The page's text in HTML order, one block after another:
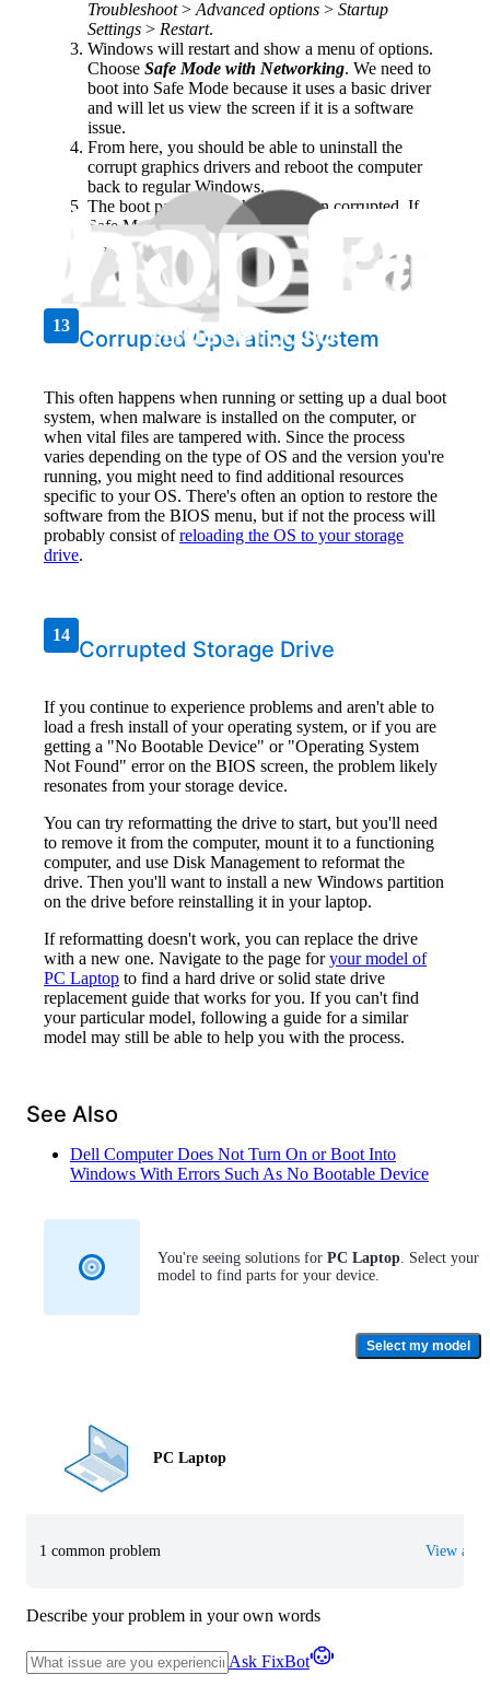
Troubleshoot> Advanced options > Startup
Settings > Restart.
Windows will restart and show a menu of options.
Choose Safe Mode with Networking. We need to
boot into Safe Mode because it uses a basic driver
and will let us view the screen if it is a software
issue.
From here, you should be able to uninstall the
corrupt graphics drivers and reboot the computer
back to regular Windows.
The boot partition might have been corrupted. If
Safe Mode does not work, Windows will need to be
installed again.
13
Corrupted Operating System
This often happens when running or setting up a dual boot
system, when malware is installed on the computer, or
when vital files are tampered with. Since the process
varies depending on the type of OS and the version you're
running, you might need to find additional resources
specific to your OS. There's often an option to restore the
software from the BIOS menu, but if not the process will
probably consist ofreloading the OS to your storage
drive.
14
Corrupted Storage Drive
If you continue to experience problems and aren't able to
load a fresh install of your operating system, or if you are
getting a "No Bootable Device" or "Operating System
Not Found" error on the BIOS screen, the problem likely
resonates from your storage device.
You can try reformatting the drive to start, but you'll need
to remove it from the computer, mount it to a functioning
computer, and use Disk Management to reformat the
drive. Then you'll want to install a new Windows partition
on the drive before reinstalling it in your laptop.
If reformatting doesn't work, you can replace the drive
with a new one. Navigate to the page foryour model of
PC Laptop to find a hard drive or solid state drive
replacement guide that works for you. If you can't find
your particular model, following a guide for a similar
model may still be able to help you with the process.
See Also
Dell Computer Does Not Turn On or Boot Into
Windows With Errors Such As No Bootable Device
You're seeing solutions for PC Laptop. Select your
model to find parts for your device.
Select my model
PC Laptop
1 common problem View all
Describe your problem in your own words
Ask FixBot